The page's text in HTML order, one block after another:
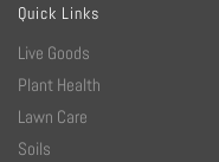
Quick Links
Live Goods
Plant Health
Lawn Care
Soils